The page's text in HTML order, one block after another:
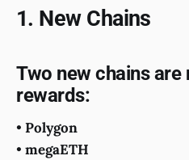
1. New Chains
Two new chains
rewards:
• Polygon
• megaETH